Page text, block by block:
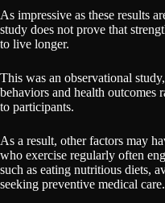
As impressive as these results
study does not prove that
to live longer.
This was an observational
behaviors and health outcomes
to participants.
As a result, other factors may
who exercise regularly often
such as eating nutritious diets,
seeking preventive medical care.